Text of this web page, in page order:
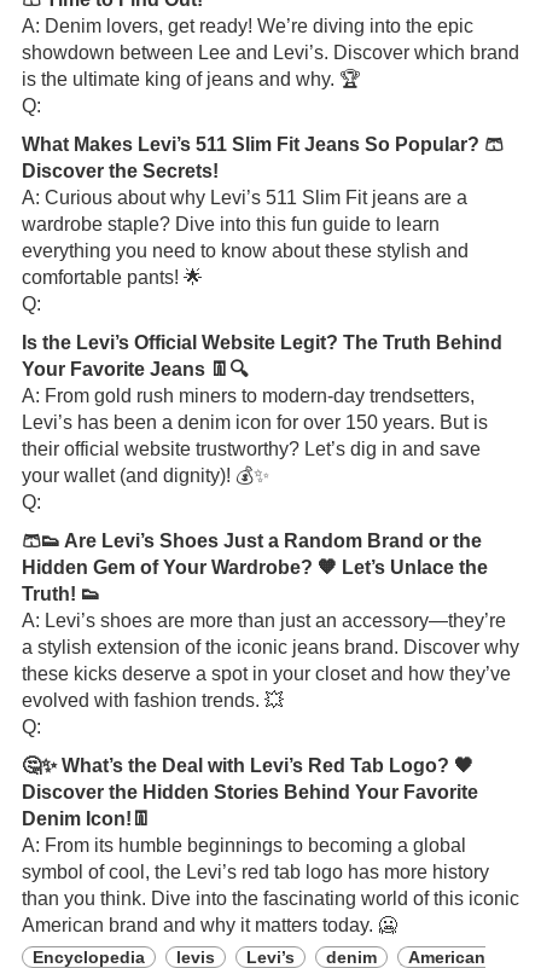
A: Denim lovers, get ready! We’re diving into the epic
showdown between Lee and Levi’s. Discover which brand
is the ultimate king of jeans and why. 🏆
Q:
What Makes Levi’s 511 Slim Fit Jeans So Popular? 🩳
Discover the Secrets!
A: Curious about why Levi’s 511 Slim Fit jeans are a
wardrobe staple? Dive into this fun guide to learn
everything you need to know about these stylish and
comfortable pants! 🌟
Q:
Is the Levi’s Official Website Legit? The Truth Behind
Your Favorite Jeans 👖🔍
A: From gold rush miners to modern-day trendsetters,
Levi’s has been a denim icon for over 150 years. But is
their official website trustworthy? Let’s dig in and save
your wallet (and dignity)! 💰✨
Q:
🩳👟 Are Levi’s Shoes Just a Random Brand or the
Hidden Gem of Your Wardrobe? 🧡 Let’s Unlace the
Truth! 👟
A: Levi’s shoes are more than just an accessory—they’re
a stylish extension of the iconic jeans brand. Discover why
these kicks deserve a spot in your closet and how they’ve
evolved with fashion trends. 💥
Q:
🤔✨ What’s the Deal with Levi’s Red Tab Logo? 🖤
Discover the Hidden Stories Behind Your Favorite
Denim Icon!👖
A: From its humble beginnings to becoming a global
symbol of cool, the Levi’s red tab logo has more history
than you think. Dive into the fascinating world of this iconic
American brand and why it matters today. 🥶
Encyclopedia levis Levi’s denim
American